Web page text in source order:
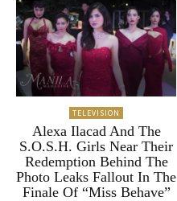
TELEVISION
Alexa Ilacad And The
S.O.S.H. Girls Near Their
Redemption Behind The
Photo Leaks Fallout In The
Finale Of “Miss Behave”